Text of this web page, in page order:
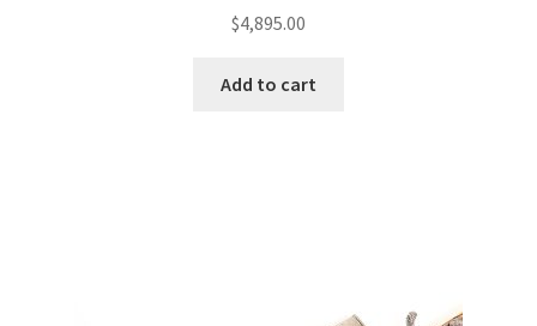
$4,895.00
Add to cart